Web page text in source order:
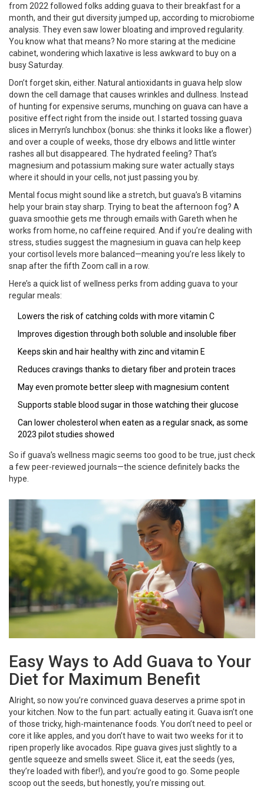
from 2022 followed folks adding guava to their breakfast for a
month, and their gut diversity jumped up, according to microbiome
analysis. They even saw lower bloating and improved regularity.
You know what that means? No more staring at the medicine
cabinet, wondering which laxative is less awkward to buy on a
busy Saturday.
Don’t forget skin, either. Natural antioxidants in guava help slow
down the cell damage that causes wrinkles and dullness. Instead
of hunting for expensive serums, munching on guava can have a
positive effect right from the inside out. I started tossing guava
slices in Merryn’s lunchbox (bonus: she thinks it looks like a flower)
and over a couple of weeks, those dry elbows and little winter
rashes all but disappeared. The hydrated feeling? That’s
magnesium and potassium making sure water actually stays
where it should in your cells, not just passing you by.
Mental focus might sound like a stretch, but guava’s B vitamins
help your brain stay sharp. Trying to beat the afternoon fog? A
guava smoothie gets me through emails with Gareth when he
works from home, no caffeine required. And if you’re dealing with
stress, studies suggest the magnesium in guava can help keep
your cortisol levels more balanced—meaning you’re less likely to
snap after the fifth Zoom call in a row.
Here’s a quick list of wellness perks from adding guava to your
regular meals:
Lowers the risk of catching colds with more vitamin C
Improves digestion through both soluble and insoluble fiber
Keeps skin and hair healthy with zinc and vitamin E
Reduces cravings thanks to dietary fiber and protein traces
May even promote better sleep with magnesium content
Supports stable blood sugar in those watching their glucose
Can lower cholesterol when eaten as a regular snack, as some
2023 pilot studies showed
So if guava’s wellness magic seems too good to be true, just check
a few peer-reviewed journals—the science definitely backs the
hype.
Easy Ways to Add Guava to Your
Diet for Maximum Benefit
Alright, so now you’re convinced guava deserves a prime spot in
your kitchen. Now to the fun part: actually eating it. Guava isn’t one
of those tricky, high-maintenance foods. You don’t need to peel or
core it like apples, and you don’t have to wait two weeks for it to
ripen properly like avocados. Ripe guava gives just slightly to a
gentle squeeze and smells sweet. Slice it, eat the seeds (yes,
they’re loaded with fiber!), and you’re good to go. Some people
scoop out the seeds, but honestly, you’re missing out.